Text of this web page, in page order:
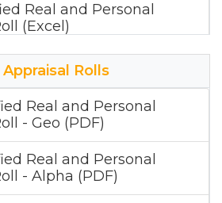
Real and Personal
(Excel)
Mineral Appraisal Roll
Rolls
Real and Personal
- Geo (PDF)
Real and Personal
- Alpha (PDF)